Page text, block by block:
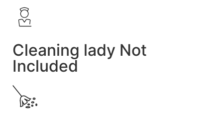
Cleaning lady Not
Included